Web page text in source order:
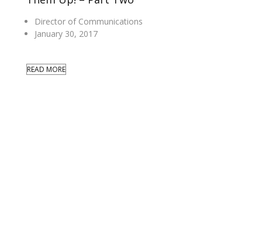
Director of Communications
January 30, 2017
READ MORE